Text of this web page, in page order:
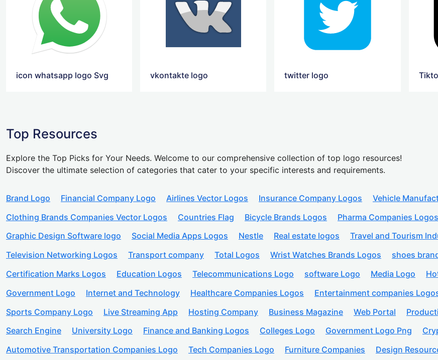
icon whatsapp logo Svg vkontakte logo twitter logo
Top Resources
Explore the Top Picks for Your Needs. Welcome to our comprehensive collection of top logo resources!
Discover the ultimate selection of categories that cater to your specific interests and requirements.
Brand Logo Financial Company Logo Airlines Vector Logos Insurance Company Logos Vehicle
Clothing Brands Companies Vector Logos
Countries Flag Bicycle Brands Logos Pharma Companies Logos
Graphic Design Software logo
Social Media Apps Logos Nestle Real estate logos Travel and Tourism
Television Networking Logos
Transport company Total Logos Wrist Watches Brands Logos shoes
Certification Marks Logos
Education Logos Telecommunications Logo software Logo Media Logo
Government Logo
Internet and Technology Healthcare Companies Logos Entertainment companies
Sports Company Logo
Live Streaming App Hosting Company Business Magazine Web Portal
Search Engine
University Logo Finance and Banking Logos Colleges Logo Government Logo Png
Automotive Transportation Companies Logo
Tech Companies Logo Furniture Companies Design